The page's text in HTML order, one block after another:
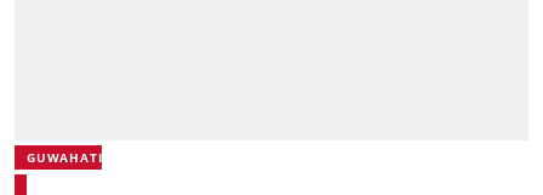
GUWAHATI